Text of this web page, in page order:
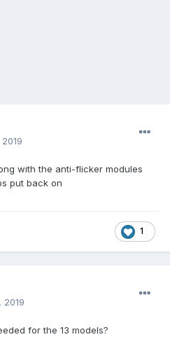
with the anti-flicker modules
put back on
1
2019
for the 13 models?